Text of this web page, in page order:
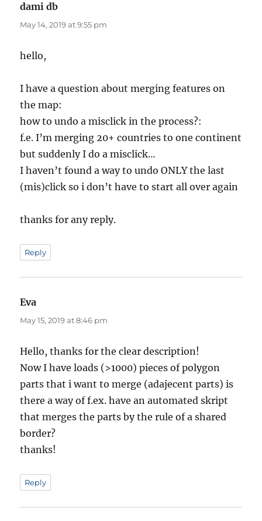
dami db
May 14, 2019 at 9:55 pm
hello,
I have a question about merging features on
the map:
how to undo a misclick in the process?:
f.e. I’m merging 20+ countries to one continent
but suddenly I do a misclick…
I haven’t found a way to undo ONLY the last
(mis)click so i don’t have to start all over again
thanks for any reply.
Reply
Eva
May 15, 2019 at 8:46 pm
Hello, thanks for the clear description!
Now I have loads (>1000) pieces of polygon
parts that i want to merge (adajecent parts) is
there a way of f.ex. have an automated skript
that merges the parts by the rule of a shared
border?
thanks!
Reply